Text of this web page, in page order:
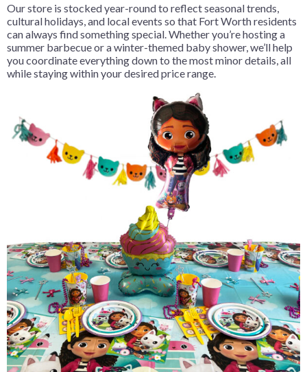
Our store is stocked year-round to reflect seasonal trends,
cultural holidays, and local events so that Fort Worth residents
can always find something special. Whether you’re hosting a
summer barbecue or a winter-themed baby shower, we’ll help
you coordinate everything down to the most minor details, all
while staying within your desired price range.